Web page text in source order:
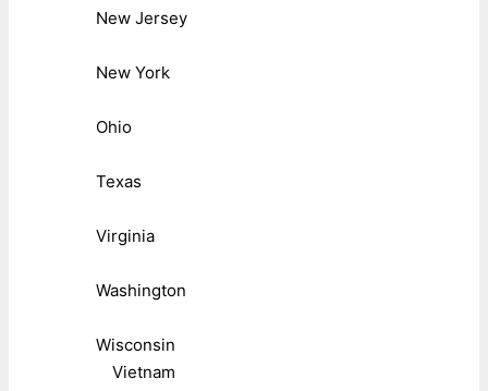
New Jersey
New York
Ohio
Texas
Virginia
Washington
Wisconsin
Vietnam